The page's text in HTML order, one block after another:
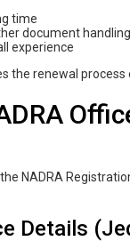
time
document handling
experience
the renewal process
NADRA
Details